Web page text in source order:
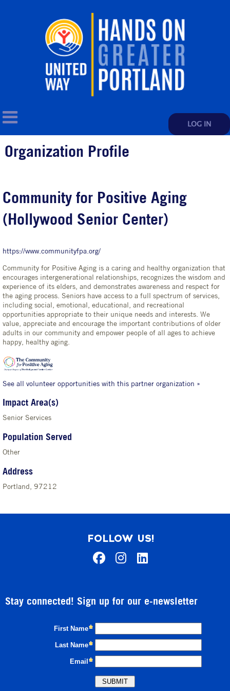
LOG IN
Organization Profile
Community for Positive Aging
(Hollywood Senior Center)
https://www.communityfpa.org/
Community for Positive Aging is a caring and healthy organization that
encourages intergenerational relationships, recognizes the wisdom and
experience of its elders, and demonstrates awareness and respect for
the aging process. Seniors have access to a full spectrum of services,
including social, emotional, educational, and recreational
opportunities appropriate to their unique needs and interests. We
value, appreciate and encourage the important contributions of older
adults in our community and empower people of all ages to achieve
happy, healthy aging.
See all volunteer opportunities with this partner organization »
Impact Area(s)
Senior Services
Population Served
Other
Address
Portland, 97212
FOLLOW US!
Stay connected! Sign up for our e-newsletter